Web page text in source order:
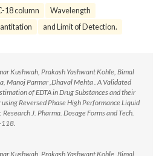
18 column
Wavelength
and Limit of Detection.
Kushwah, Prakash Yashwant Kohle, Bimal
Manoj Parmar ,Dhaval Mehta . A Validated
of EDTA in Drug Substances and their
Reversed Phase High Performance Liquid
J. Pharma. Dosage Forms and Tech.
Kushwah, Prakash Yashwant Kohle, Bimal